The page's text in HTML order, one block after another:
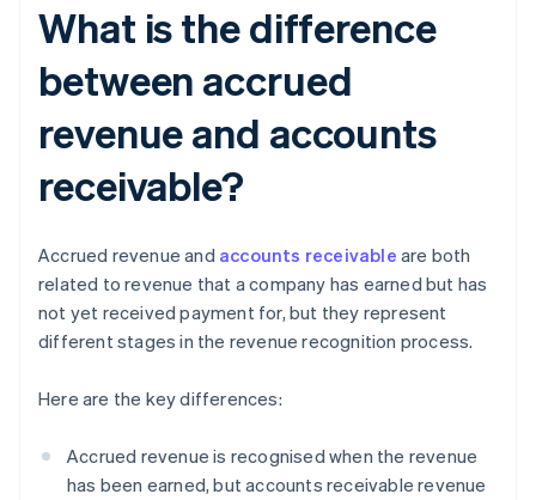
What is the difference
between accrued
revenue and accounts
receivable?
Accrued revenue and accounts receivable are both
related to revenue that a company has earned but has
not yet received payment for, but they represent
different stages in the revenue recognition process.
Here are the key differences:
Accrued revenue is recognised when the revenue
has been earned, but accounts receivable revenue